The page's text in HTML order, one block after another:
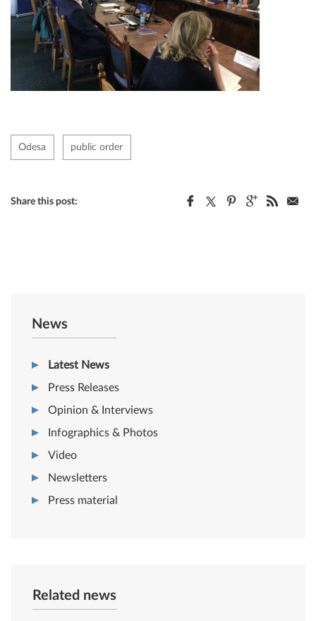
Odesa public order
Share this post:
News
Latest News
Press Releases
Opinion & Interviews
Infographics & Photos
Video
Newsletters
Press material
Related news